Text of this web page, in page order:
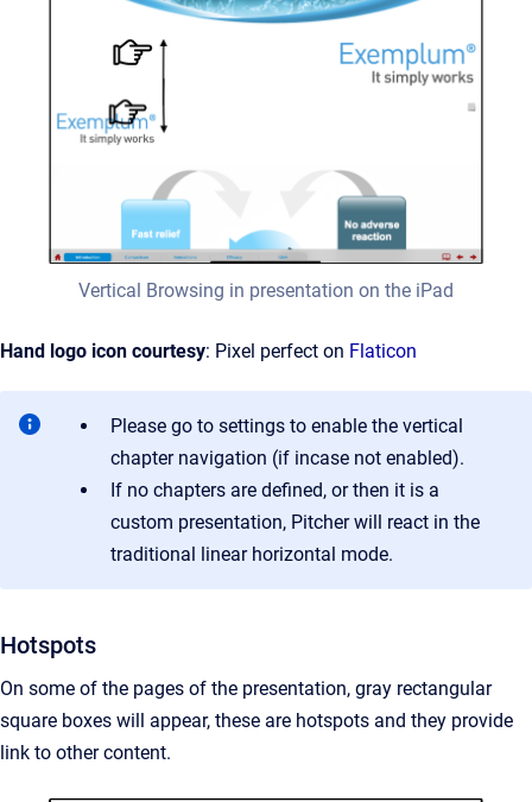
Vertical Browsing in presentation on the iPad
Hand logo icon courtesy: Pixel perfect on Flaticon
Please go to settings to enable the vertical
chapter navigation (if incase not enabled).
If no chapters are defined, or then it is a
custom presentation, Pitcher will react in the
traditional linear horizontal mode.
Hotspots
On some of the pages of the presentation, gray rectangular
square boxes will appear, these are hotspots and they provide
link to other content.